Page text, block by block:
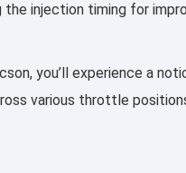
injection timing for
you’ll experience a
various throttle